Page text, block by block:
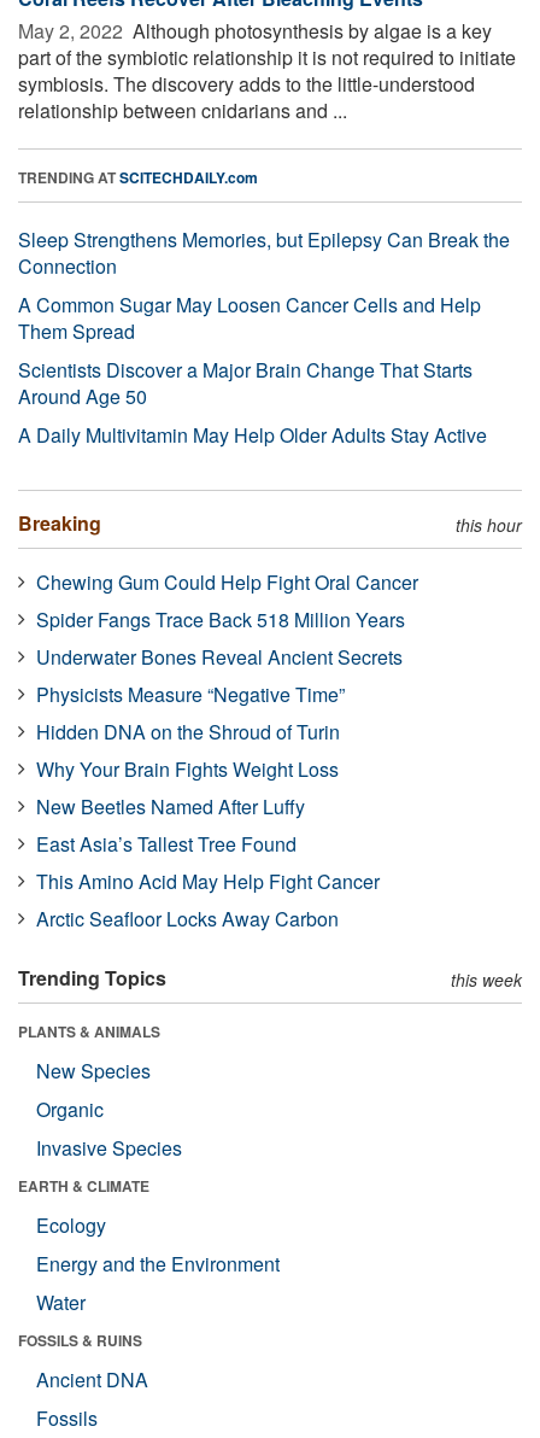
May 2, 2022  Although photosynthesis by algae is a key
part of the symbiotic relationship it is not required to initiate
symbiosis. The discovery adds to the little-understood
relationship between cnidarians and ...
TRENDING ATSCITECHDAILY.com
Sleep Strengthens Memories, but Epilepsy Can Break the
Connection
A Common Sugar May Loosen Cancer Cells and Help
Them Spread
Scientists Discover a Major Brain Change That Starts
Around Age 50
A Daily Multivitamin May Help Older Adults Stay Active
Breaking this hour
Chewing Gum Could Help Fight Oral Cancer
Spider Fangs Trace Back 518 Million Years
Underwater Bones Reveal Ancient Secrets
Physicists Measure “Negative Time”
Hidden DNA on the Shroud of Turin
Why Your Brain Fights Weight Loss
New Beetles Named After Luffy
East Asia’s Tallest Tree Found
This Amino Acid May Help Fight Cancer
Arctic Seafloor Locks Away Carbon
Trending Topics this week
PLANTS & ANIMALS
New Species
Organic
Invasive Species
EARTH & CLIMATE
Ecology
Energy and the Environment
Water
FOSSILS & RUINS
Ancient DNA
Fossils